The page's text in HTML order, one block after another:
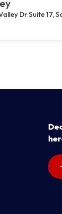
Dr Suite 17,